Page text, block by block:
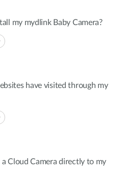
my mydlink Baby Camera?
have visited through my
Cloud Camera directly to my